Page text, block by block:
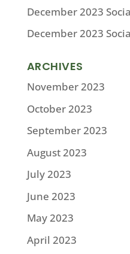
December 2023
December 2023
ARCHIVES
November 2023
October 2023
September 2023
August 2023
July 2023
June 2023
May 2023
April 2023